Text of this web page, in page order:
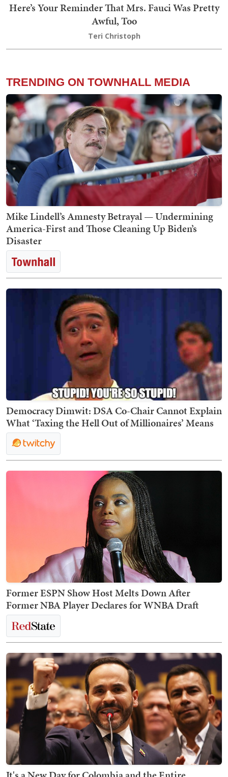
Here’s Your Reminder That Mrs. Fauci Was Pretty
Awful, Too
Teri Christoph
TRENDING ON TOWNHALL MEDIA
Mike Lindell’s Amnesty Betrayal — Undermining
America-First and Those Cleaning Up Biden’s
Disaster
Democracy Dimwit: DSA Co-Chair Cannot Explain
What ‘Taxing the Hell Out of Millionaires’ Means
Former ESPN Show Host Melts Down After
Former NBA Player Declares for WNBA Draft